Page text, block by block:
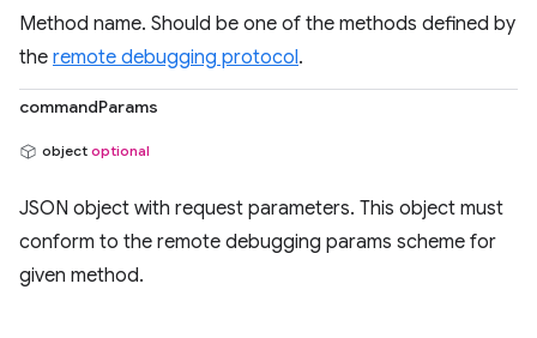
Method name. Should be one of the methods defined by
the remote debugging protocol.
commandParams
object optional
JSON object with request parameters. This object must
conform to the remote debugging params scheme for
given method.